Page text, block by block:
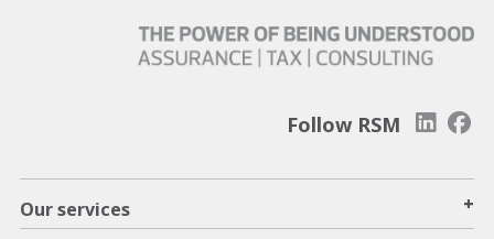
Follow RSM
Our services +